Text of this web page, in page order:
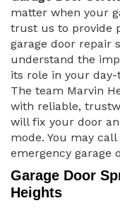
matter when your
trust us to provide
garage door repair
understand the
its role in your day-
The team Marvin
with reliable,
will fix your door
mode. You may
emergency garage
Garage Door
Heights